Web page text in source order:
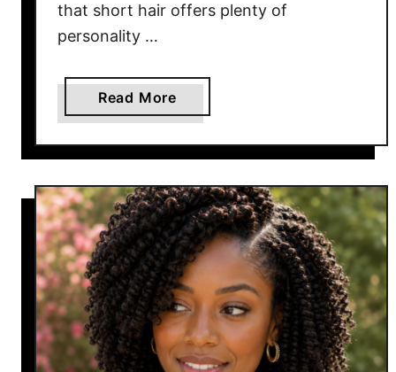
W
t
o
W
a
r
E
v
e
r
y
D
that short hair offers plenty of
personality …
Read More
b
o
t
1
6
L
o
w
C